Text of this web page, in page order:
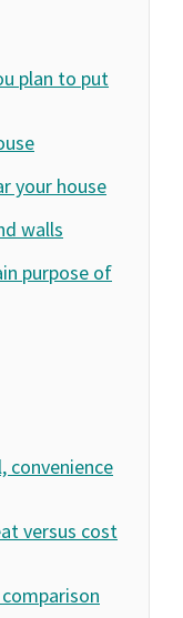
plan to put
your house
walls
purpose of
convenience
versus cost